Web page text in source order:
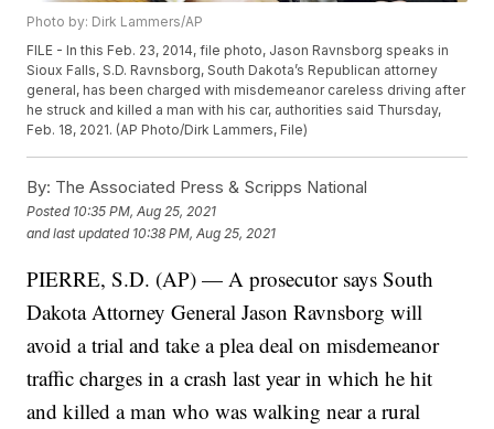
Photo by: Dirk Lammers/AP
FILE - In this Feb. 23, 2014, file photo, Jason Ravnsborg speaks in
Sioux Falls, S.D. Ravnsborg, South Dakota’s Republican attorney
general, has been charged with misdemeanor careless driving after
he struck and killed a man with his car, authorities said Thursday,
Feb. 18, 2021. (AP Photo/Dirk Lammers, File)
By: The Associated Press & Scripps National
Posted 10:35 PM, Aug 25, 2021
and last updated 10:38 PM, Aug 25, 2021
PIERRE, S.D. (AP) — A prosecutor says South
Dakota Attorney General Jason Ravnsborg will
avoid a trial and take a plea deal on misdemeanor
traffic charges in a crash last year in which he hit
and killed a man who was walking near a rural